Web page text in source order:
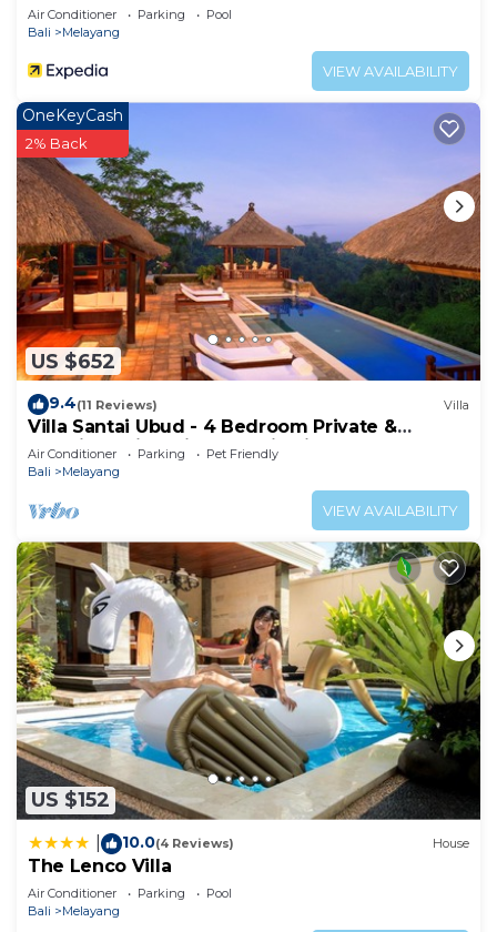
Air Conditioner Parking
Pool
Bali
Melayang
VIEW AVAILABILITY
US $652
OneKeyCash
2% Back
9.4(11 Reviews) Villa
Villa Santai Ubud - 4 Bedroom Private &
Luxurious Villa with Dramtic Vistas
Air Conditioner Parking
Pet Friendly
Bali
Melayang
VIEW AVAILABILITY
US $152
10.0(4 Reviews) House
The Lenco Villa
Air Conditioner Parking
Pool
Bali
Melayang